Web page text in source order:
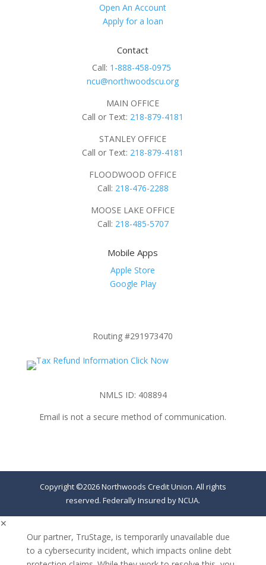
Open An Account
Apply for a loan
Contact
Call: 1-888-458-0975
ncu@northwoodscu.org
MAIN OFFICE
Call or Text: 218-879-4181
STANLEY OFFICE
Call or Text: 218-879-4181
FLOODWOOD OFFICE
Call: 218-476-2288
MOOSE LAKE OFFICE
Call: 218-485-5707
Mobile Apps
Apple Store
Google Play
Routing #291973470
NMLS ID: 408894
Email is not a secure method of communication.
Copyright ©2026 Northwoods Credit Union. All rights
reserved. Federally Insured by NCUA.
✕
Our partner, TruStage, is temporarily unavailable due
to a cybersecurity incident, which impacts online debt